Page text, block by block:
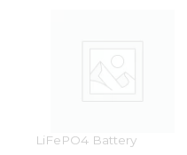
LiFePO4 Battery